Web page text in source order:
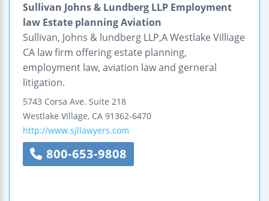
Sullivan Johns & Lundberg LLP Employment
law Estate planning Aviation
Sullivan, Johns & lundberg LLP,A Westlake Villiage
CA law firm offering estate planning,
employment law, aviation law and gerneral
litigation.
5743 Corsa Ave. Suite 218
Westlake Village, CA 91362-6470
http://www.sjllawyers.com
800-653-9808